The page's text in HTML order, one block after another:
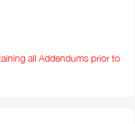
all Addendums prior to